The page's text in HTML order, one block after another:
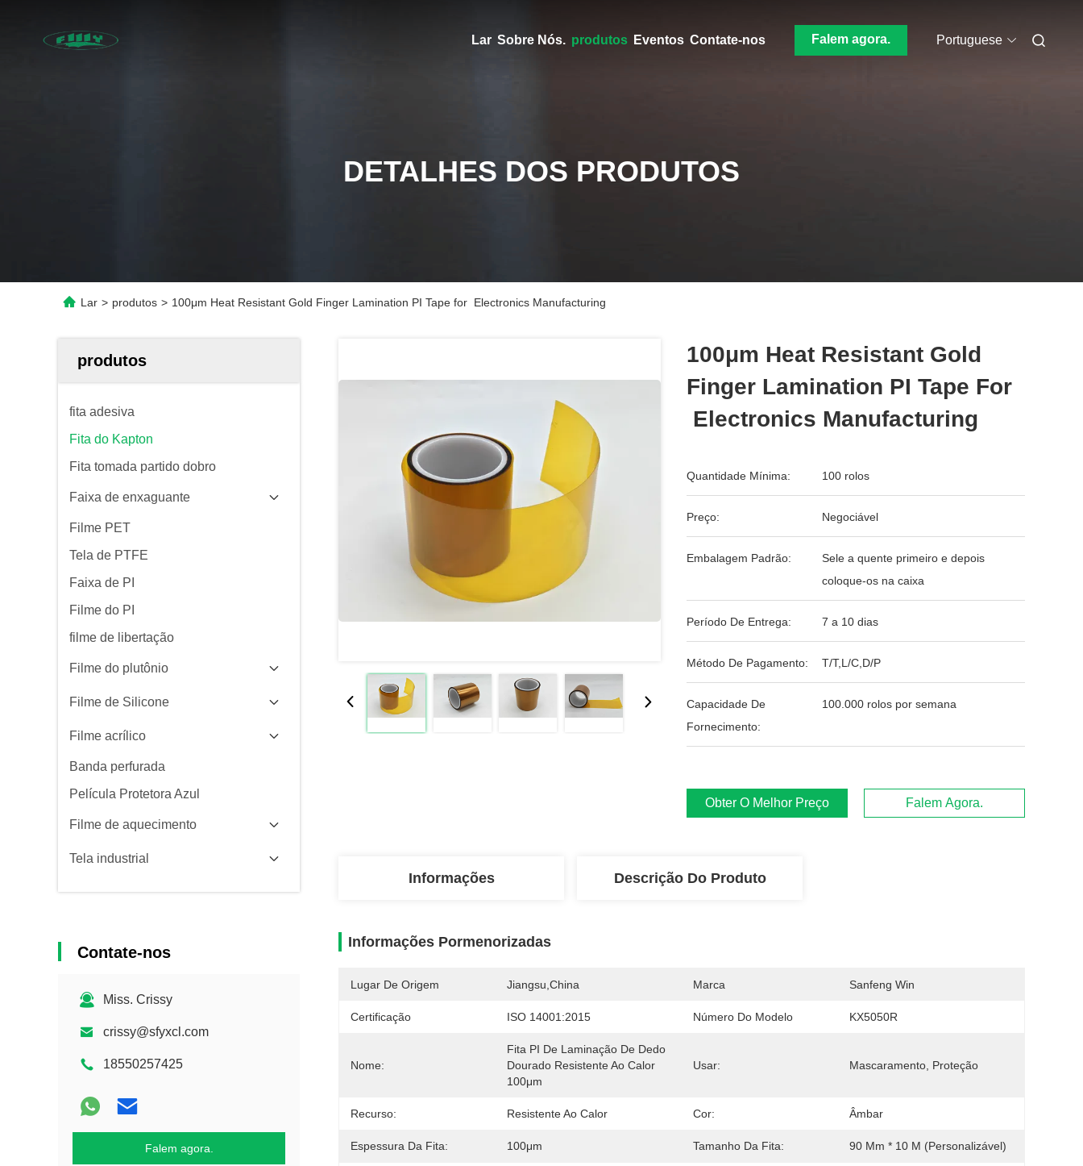
Lar Sobre Nós. produtos Eventos Contate-nos Falem agora. Portuguese
DETALHES DOS PRODUTOS
Lar > produtos > 100μm Heat Resistant Gold Finger Lamination PI Tape for Electronics Manufacturing
produtos
fita adesiva
Fita do Kapton
Fita tomada partido dobro
Faixa de enxaguante
Filme PET
Tela de PTFE
Faixa de PI
Filme do PI
filme de libertação
Filme do plutônio
Filme de Silicone
Filme acrílico
Banda perfurada
Película Protetora Azul
Filme de aquecimento
Tela industrial
Contate-nos
Miss. Crissy
crissy@sfyxcl.com
18550257425
Falem agora.
100μm Heat Resistant Gold
Finger Lamination PI Tape For
Electronics Manufacturing
Quantidade Mínima: 100 rolos
Preço: Negociável
Embalagem Padrão:
Sele a quente primeiro e depois
coloque-os na caixa
Período De Entrega: 7 a 10 dias
Método De Pagamento: T/T,L/C,D/P
Capacidade De
Fornecimento:
100.000 rolos por semana
Obter O Melhor Preço Falem Agora.
Informações Descrição Do Produto
Informações Pormenorizadas
Lugar De Origem Jiangsu,China Marca Sanfeng Win
Certificação ISO 14001:2015 Número Do Modelo KX5050R
Nome:
Fita PI De Laminação De Dedo
Dourado Resistente Ao Calor
100μm
Usar: Mascaramento, Proteção
Recurso: Resistente Ao Calor Cor: Âmbar
Espessura Da Fita: 100μm Tamanho Da Fita: 90 Mm * 10 M (personalizável)